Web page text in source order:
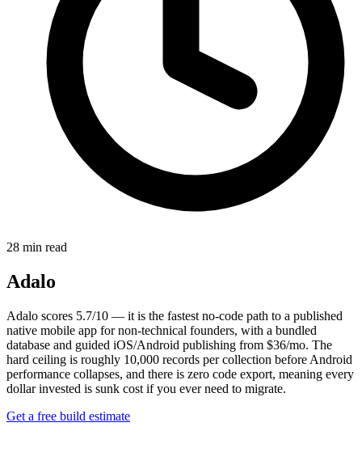
28 min read
Adalo
Adalo scores 5.7/10 — it is the fastest no-code path to a published
native mobile app for non-technical founders, with a bundled
database and guided iOS/Android publishing from $36/mo. The
hard ceiling is roughly 10,000 records per collection before Android
performance collapses, and there is zero code export, meaning every
dollar invested is sunk cost if you ever need to migrate.
Get a free build estimate